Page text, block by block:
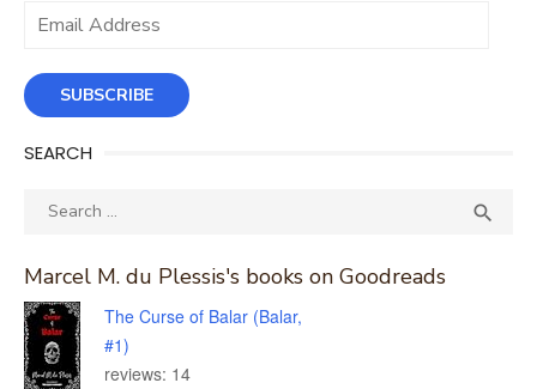
Email
SUBSCRIBE
SEARCH
Search

Marcel M. du Plessis's books on Goodreads
The Curse of Balar (Balar,
#1)
reviews: 14